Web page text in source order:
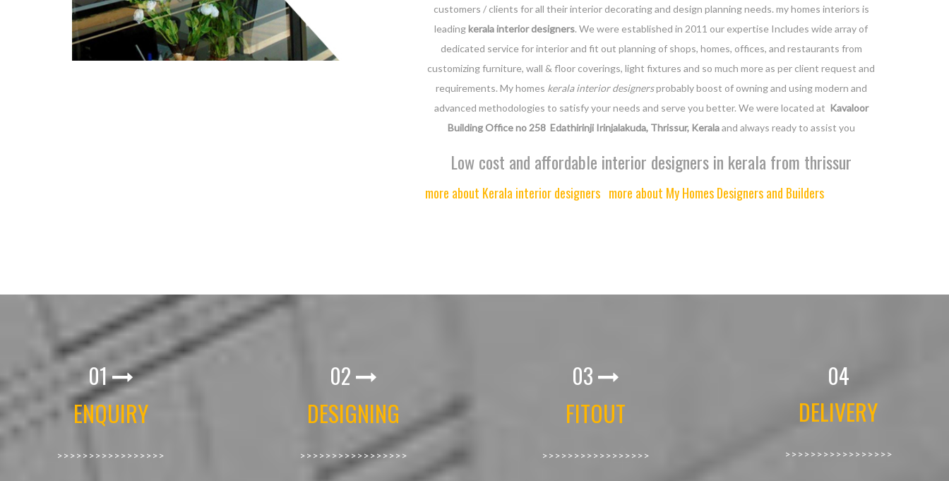
customers / clients for all their interior decorating and design planning needs. my homes interiors is
leadingkerala interior designers. We were established in 2011 our expertise Includes wide array of
dedicated service for interior and fit out planning of shops, homes, offices, and restaurants from
customizing furniture, wall & floor coverings, light fixtures and so much more as per client request and
requirements. My homes kerala interior designersprobably boost of owning and using modern and
advanced methodologies to satisfy your needs and serve you better. We were located at Kavaloor
Building Office no 258 Edathirinji Irinjalakuda, Thrissur, Keralaand always ready to assist you
Low cost and affordable interior designers in kerala from thrissur
more about Kerala interior designers more about My Homes Designers and Builders
01
ENQUIRY
>>>>>>>>>>>>>>>>>
02
DESIGNING
>>>>>>>>>>>>>>>>>
03
FITOUT
>>>>>>>>>>>>>>>>>
04
DELIVERY
>>>>>>>>>>>>>>>>>